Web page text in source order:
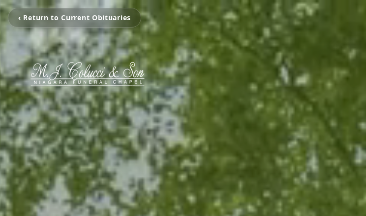
‹ Return to Current Obituaries